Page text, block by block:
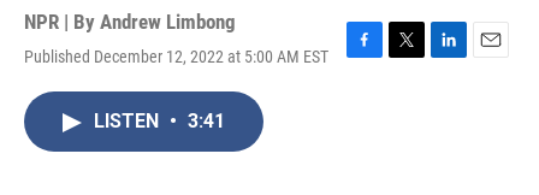
NPR | By Andrew Limbong
Published December 12, 2022 at 5:00 AM EST
F
T
L
E
LISTEN • 3:41